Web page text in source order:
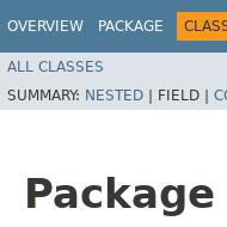
OVERVIEW PACKAGE
ALL CLASSES
SUMMARY: NESTED | FIELD |
Package